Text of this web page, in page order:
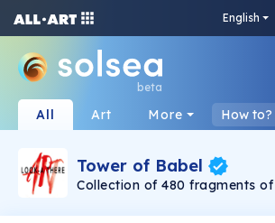
English
beta
All Art More How to?
Tower of Babel
Collection of 480 fragments
Rudolf Reither is an